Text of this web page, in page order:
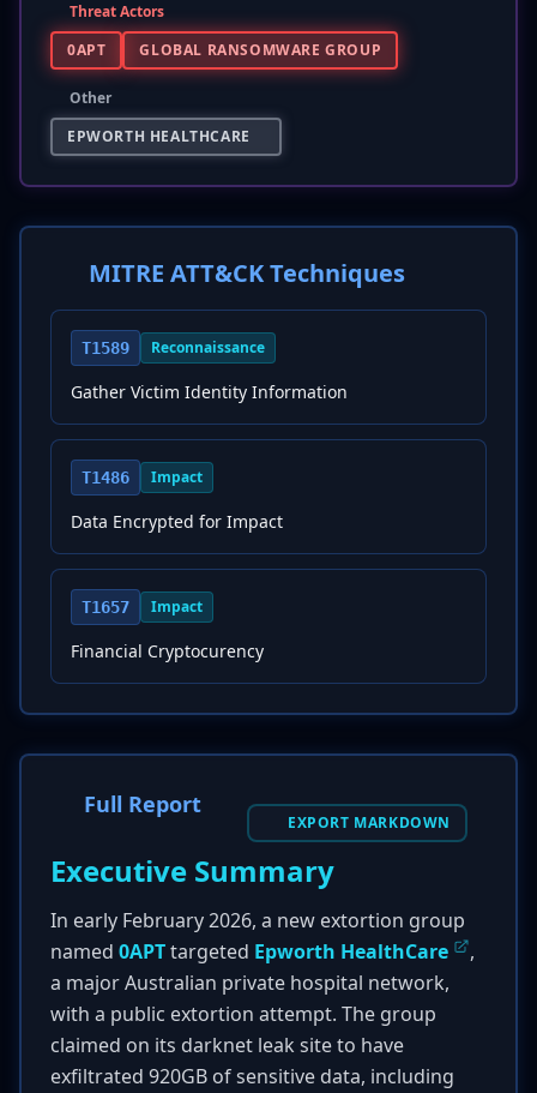
Threat Actors
0APT
GLOBAL RANSOMWARE GROUP
Other
EPWORTH HEALTHCARE
MITRE ATT&CK Techniques
T1589 Reconnaissance
Gather Victim Identity Information
T1486 Impact
Data Encrypted for Impact
T1657 Impact
Financial Cryptocurency
Full Report
EXPORT MARKDOWN
Executive Summary
In early February 2026, a new extortion group
named 0APTtargeted Epworth HealthCare
,
a major Australian private hospital network,
with a public extortion attempt. The group
claimed on its darknet leak site to have
exfiltrated 920GB of sensitive data, including